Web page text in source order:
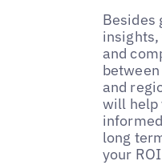
Besides
insights,
and
and
will help
long
your